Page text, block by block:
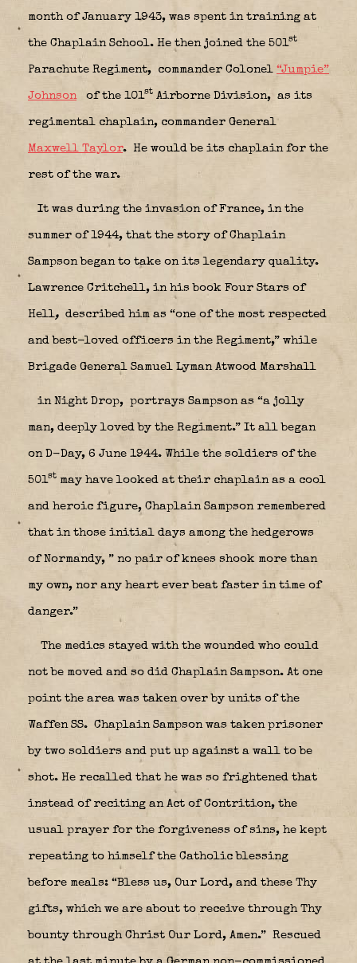
month of January 1943, was spent in training at
the Chaplain School. He then joined the 501st
Parachute Regiment, commander Colonel “Jumpie”
Johnson of the 101st Airborne Division, as its
regimental chaplain, commander General
Maxwell Taylor. He would be its chaplain for the
rest of the war.
It was during the invasion of France, in the
summer of 1944, that the story of Chaplain
Sampson began to take on its legendary quality.
Lawrence Critchell, in his book Four Stars of
Hell, described him as “one of the most respected
and best-loved officers in the Regiment,” while
Brigade General Samuel Lyman Atwood Marshall
in Night Drop, portrays Sampson as “a jolly
man, deeply loved by the Regiment.” It all began
on D-Day, 6 June 1944. While the soldiers of the
501st may have looked at their chaplain as a cool
and heroic figure, Chaplain Sampson remembered
that in those initial days among the hedgerows
of Normandy, ” no pair of knees shook more than
my own, nor any heart ever beat faster in time of
danger.”
The medics stayed with the wounded who could
not be moved and so did Chaplain Sampson. At one
point the area was taken over by units of the
Waffen SS. Chaplain Sampson was taken prisoner
by two soldiers and put up against a wall to be
shot. He recalled that he was so frightened that
instead of reciting an Act of Contrition, the
usual prayer for the forgiveness of sins, he kept
repeating to himself the Catholic blessing
before meals: “Bless us, Our Lord, and these Thy
gifts, which we are about to receive through Thy
bounty through Christ Our Lord, Amen.” Rescued